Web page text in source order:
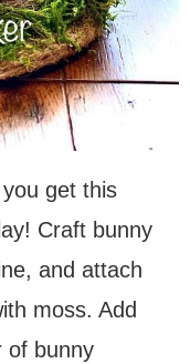
get this
Craft bunny
and attach
moss. Add
of bunny